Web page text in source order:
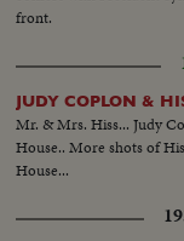
front.
JUDY COPLON &
Mr. & Mrs. Hiss... Judy
House.. More shots of
House...